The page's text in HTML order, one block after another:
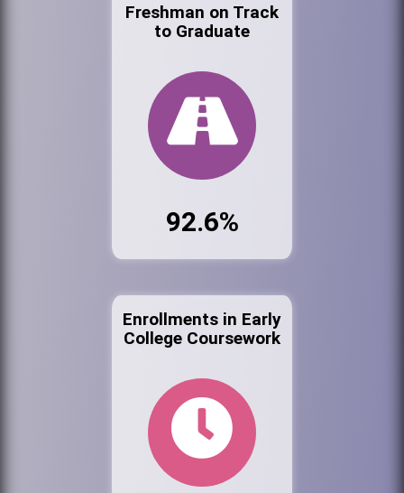
Freshman on Track
to Graduate
92.6%
Enrollments in Early
College Coursework